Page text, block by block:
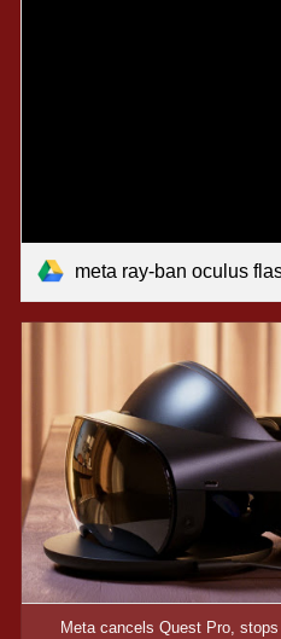
meta ray-ban oculus
Meta cancels Quest Pro,